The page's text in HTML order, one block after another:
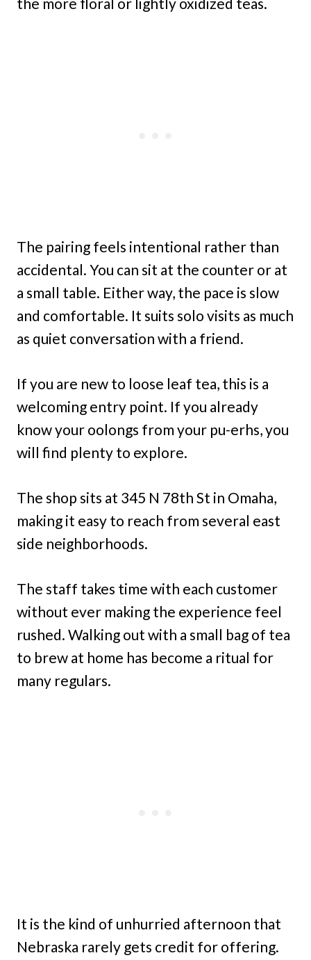
The pairing feels intentional rather than
accidental. You can sit at the counter or at
a small table. Either way, the pace is slow
and comfortable. It suits solo visits as much
as quiet conversation with a friend.
If you are new to loose leaf tea, this is a
welcoming entry point. If you already
know your oolongs from your pu-erhs, you
will find plenty to explore.
The shop sits at 345 N 78th St in Omaha,
making it easy to reach from several east
side neighborhoods.
The staff takes time with each customer
without ever making the experience feel
rushed. Walking out with a small bag of tea
to brew at home has become a ritual for
many regulars.
It is the kind of unhurried afternoon that
Nebraska rarely gets credit for offering.